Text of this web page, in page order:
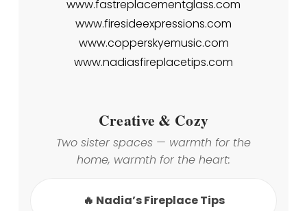
www.fastreplacementglass.com
www.firesideexpressions.com
www.copperskyemusic.com
www.nadiasfireplacetips.com
Creative & Cozy
Two sister spaces — warmth for the
home, warmth for the heart:
🔥 Nadia’s Fireplace Tips